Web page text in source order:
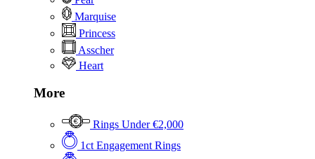
Marquise
Princess
Asscher
Heart
More
Rings Under €2,000
1ct Engagement Rings